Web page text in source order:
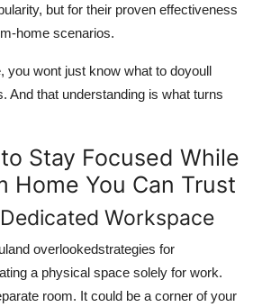
but for their proven effectiveness
home scenarios.
you wont just know what to doyoull
And that understanding is what turns
Stay Focused While
Home You Can Trust
Workspace
overlookedstrategies for
a physical space solely for work.
room. It could be a corner of your